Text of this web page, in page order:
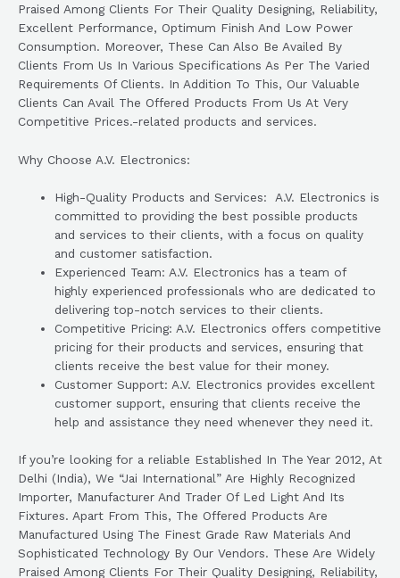
Praised Among Clients For Their Quality Designing, Reliability,
Excellent Performance, Optimum Finish And Low Power
Consumption. Moreover, These Can Also Be Availed By
Clients From Us In Various Specifications As Per The Varied
Requirements Of Clients. In Addition To This, Our Valuable
Clients Can Avail The Offered Products From Us At Very
Competitive Prices.-related products and services.
Why Choose A.V. Electronics:
High-Quality Products and Services: A.V. Electronics is
committed to providing the best possible products
and services to their clients, with a focus on quality
and customer satisfaction.
Experienced Team: A.V. Electronics has a team of
highly experienced professionals who are dedicated to
delivering top-notch services to their clients.
Competitive Pricing: A.V. Electronics offers competitive
pricing for their products and services, ensuring that
clients receive the best value for their money.
Customer Support: A.V. Electronics provides excellent
customer support, ensuring that clients receive the
help and assistance they need whenever they need it.
If you’re looking for a reliable Established In The Year 2012, At
Delhi (India), We “Jai International” Are Highly Recognized
Importer, Manufacturer And Trader Of Led Light And Its
Fixtures. Apart From This, The Offered Products Are
Manufactured Using The Finest Grade Raw Materials And
Sophisticated Technology By Our Vendors. These Are Widely
Praised Among Clients For Their Quality Designing, Reliability,